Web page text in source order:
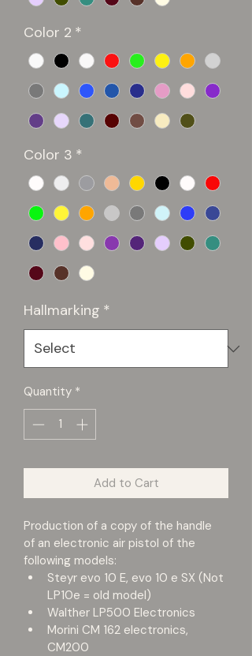
Color 2 *
Color 3 *
Hallmarking *
Quantity *
Add to Cart
Production of a copy of the handle
of an electronic air pistol of the
following models:
Steyr evo 10 E, evo 10 e SX (Not
LP10e = old model)
Walther LP500 Electronics
Morini CM 162 electronics,
CM200